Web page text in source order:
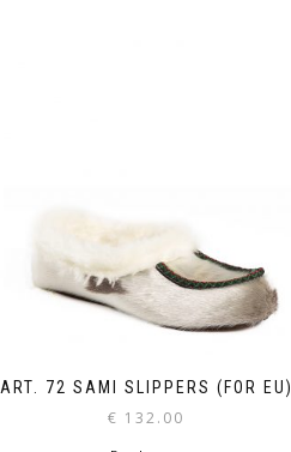
ART. 72 SAMI SLIPPERS (FOR EU)
€ 132.00